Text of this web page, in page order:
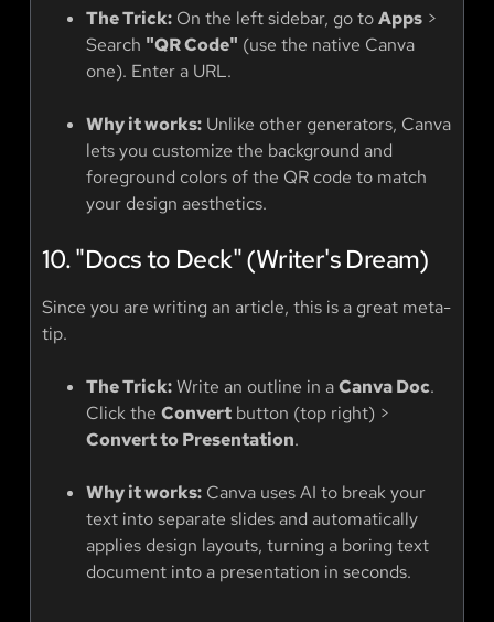
The Trick:On the left sidebar, go toApps>
Search "QR Code" (use the native Canva
one). Enter a URL.
Why it works:Unlike other generators, Canva
lets you customize the background and
foreground colors of the QR code to match
your design aesthetics.
10. "Docs to Deck" (Writer's Dream)
Since you are writing an article, this is a great meta-
tip.
The Trick:Write an outline in aCanva Doc.
Click the Convertbutton (top right) >
Convert to Presentation.
Why it works:Canva uses AI to break your
text into separate slides and automatically
applies design layouts, turning a boring text
document into a presentation in seconds.